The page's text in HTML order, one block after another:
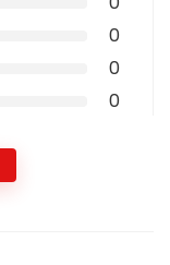
0
0
0